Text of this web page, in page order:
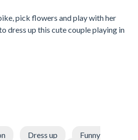
pick flowers and play with her
dress up this cute couple playing in
Dress up
Funny